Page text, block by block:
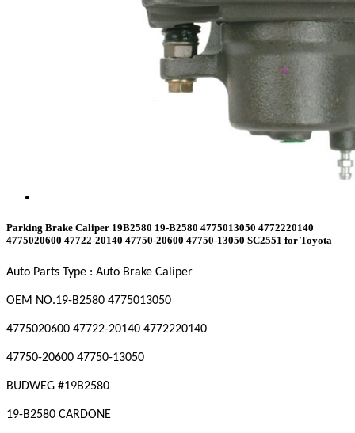
Parking Brake Caliper 19B2580 19-B2580 4775013050 4772220140
4775020600 47722-20140 47750-20600 47750-13050 SC2551 for Toyota
Auto Parts Type : Auto Brake Caliper
OEM NO.19-B2580 4775013050
4775020600 47722-20140 4772220140
47750-20600 47750-13050
BUDWEG #19B2580
19-B2580 CARDONE